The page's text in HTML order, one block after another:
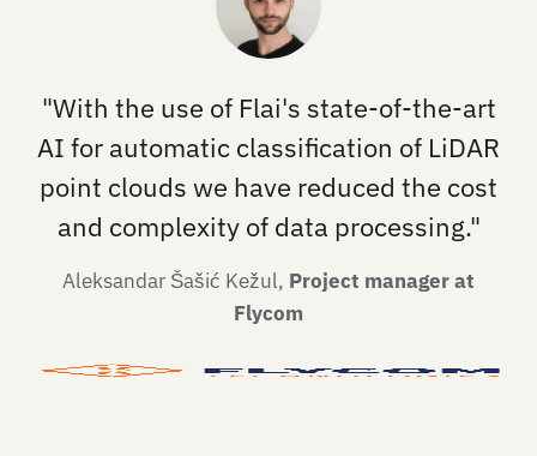
"With the use of Flai's state-of-the-art
AI for automatic classification of LiDAR
point clouds we have reduced the cost
and complexity of data processing."
Aleksandar Šašić Kežul, Project manager at
Flycom